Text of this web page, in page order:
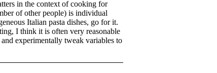
in the context of cooking for
of other people) is individual
Italian pasta dishes, go for it.
I think it is often very reasonable
experimentally tweak variables to